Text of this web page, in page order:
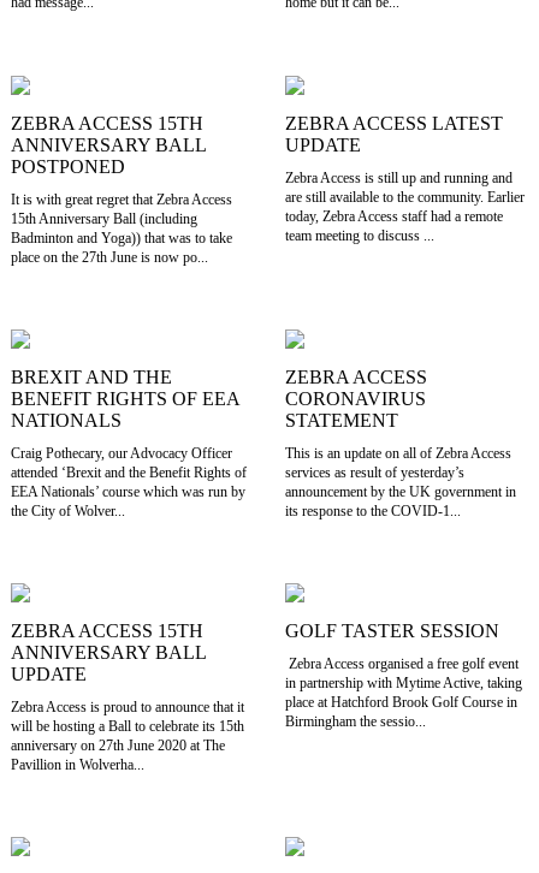
ZEBRA ACCESS 15TH
ANNIVERSARY BALL
POSTPONED
It is with great regret that Zebra Access
15th Anniversary Ball (including
Badminton and Yoga)) that was to take
place on the 27th June is now po...
ZEBRA ACCESS LATEST
UPDATE
Zebra Access is still up and running and
are still available to the community. Earlier
today, Zebra Access staff had a remote
team meeting to discuss ...
BREXIT AND THE
BENEFIT RIGHTS OF EEA
NATIONALS
Craig Pothecary, our Advocacy Officer
attended ‘Brexit and the Benefit Rights of
EEA Nationals’ course which was run by
the City of Wolver...
ZEBRA ACCESS
CORONAVIRUS
STATEMENT
This is an update on all of Zebra Access
services as result of yesterday’s
announcement by the UK government in
its response to the COVID-1...
ZEBRA ACCESS 15TH
ANNIVERSARY BALL
UPDATE
Zebra Access is proud to announce that it
will be hosting a Ball to celebrate its 15th
anniversary on 27th June 2020 at The
Pavillion in Wolverha...
GOLF TASTER SESSION
Zebra Access organised a free golf event
in partnership with Mytime Active, taking
place at Hatchford Brook Golf Course in
Birmingham the sessio...